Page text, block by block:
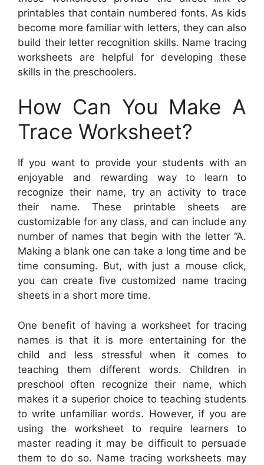
printables that contain numbered fonts. As kids
become more familiar with letters, they can also
build their letter recognition skills. Name tracing
worksheets are helpful for developing these
skills in the preschoolers.
How Can You Make A
Trace Worksheet?
If you want to provide your students with an
enjoyable and rewarding way to learn to
recognize their name, try an activity to trace
their name. These printable sheets are
customizable for any class, and can include any
number of names that begin with the letter “A.
Making a blank one can take a long time and be
time consuming. But, with just a mouse click,
you can create five customized name tracing
sheets in a short more time.
One benefit of having a worksheet for tracing
names is that it is more entertaining for the
child and less stressful when it comes to
teaching them different words. Children in
preschool often recognize their name, which
makes it a superior choice to teaching students
to write unfamiliar words. However, if you are
using the worksheet to require learners to
master reading it may be difficult to persuade
them to do so. Name tracing worksheets may